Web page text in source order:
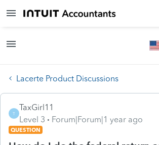
Lacerte Product Discussions
T
TaxGirl11
Level 3
Forum|Forum|1 year ago
QUESTION